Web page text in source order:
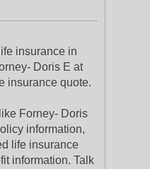
insurance in
Doris E at
insurance quote.
Forney- Doris
information,
life insurance
information. Talk